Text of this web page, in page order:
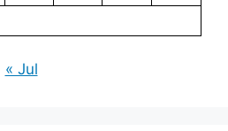
« Jul